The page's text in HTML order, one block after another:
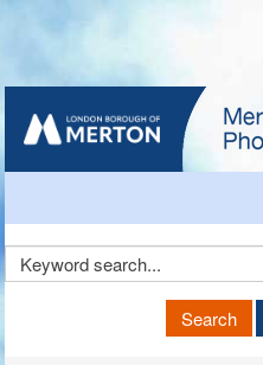
Search